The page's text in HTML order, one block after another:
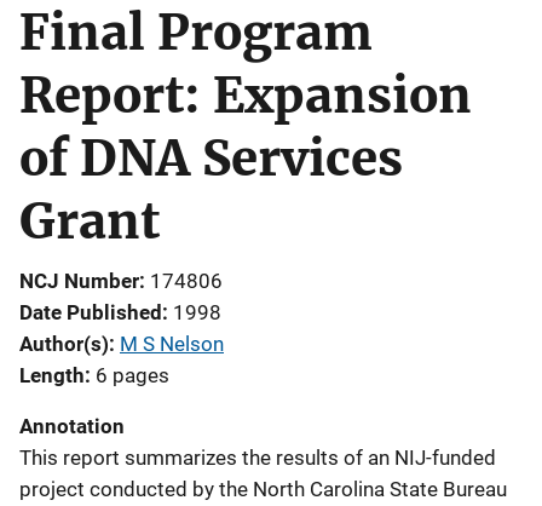
Final Program
Report: Expansion
of DNA Services
Grant
NCJ Number 174806
Date Published 1998
Author(s) M S Nelson
Length 6 pages
Annotation
This report summarizes the results of an NIJ-funded
project conducted by the North Carolina State Bureau